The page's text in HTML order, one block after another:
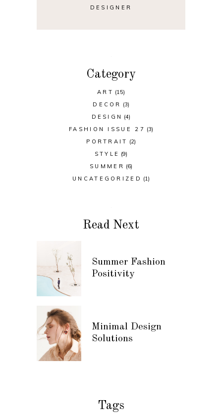
DESIGNER
Category
ART (15)
DECOR (3)
DESIGN (4)
FASHION ISSUE 27 (3)
PORTRAIT (2)
STYLE (9)
SUMMER (6)
UNCATEGORIZED (1)
Read Next
Summer Fashion
Positivity
Minimal Design
Solutions
Tags